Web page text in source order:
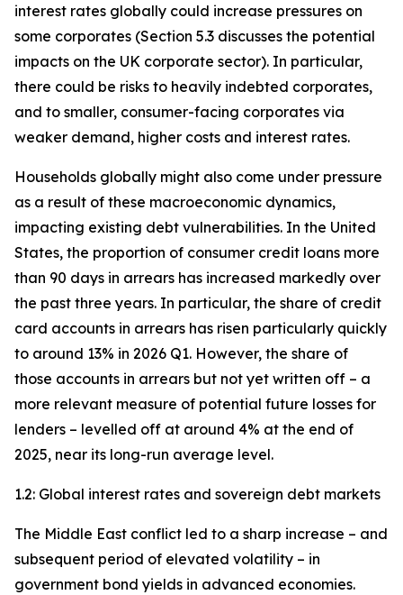
interest rates globally could increase pressures on
some corporates (Section 5.3 discusses the potential
impacts on the UK corporate sector). In particular,
there could be risks to heavily indebted corporates,
and to smaller, consumer-facing corporates via
weaker demand, higher costs and interest rates.
Households globally might also come under pressure
as a result of these macroeconomic dynamics,
impacting existing debt vulnerabilities. In the United
States, the proportion of consumer credit loans more
than 90 days in arrears has increased markedly over
the past three years. In particular, the share of credit
card accounts in arrears has risen particularly quickly
to around 13% in 2026 Q1. However, the share of
those accounts in arrears but not yet written off – a
more relevant measure of potential future losses for
lenders – levelled off at around 4% at the end of
2025, near its long-run average level.
1.2: Global interest rates and sovereign debt markets
The Middle East conflict led to a sharp increase – and
subsequent period of elevated volatility – in
government bond yields in advanced economies.